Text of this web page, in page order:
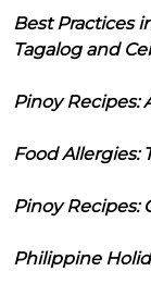
Best Practices
Tagalog and
Pinoy Recipes:
Food Allergies:
Pinoy Recipes:
Philippine